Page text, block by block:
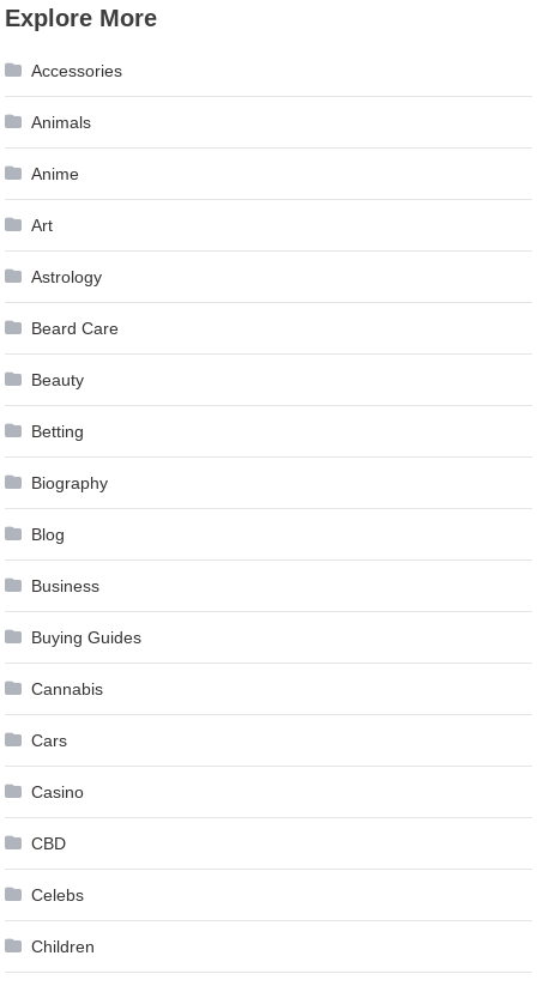
Explore More
Accessories
Animals
Anime
Art
Astrology
Beard Care
Beauty
Betting
Biography
Blog
Business
Buying Guides
Cannabis
Cars
Casino
CBD
Celebs
Children